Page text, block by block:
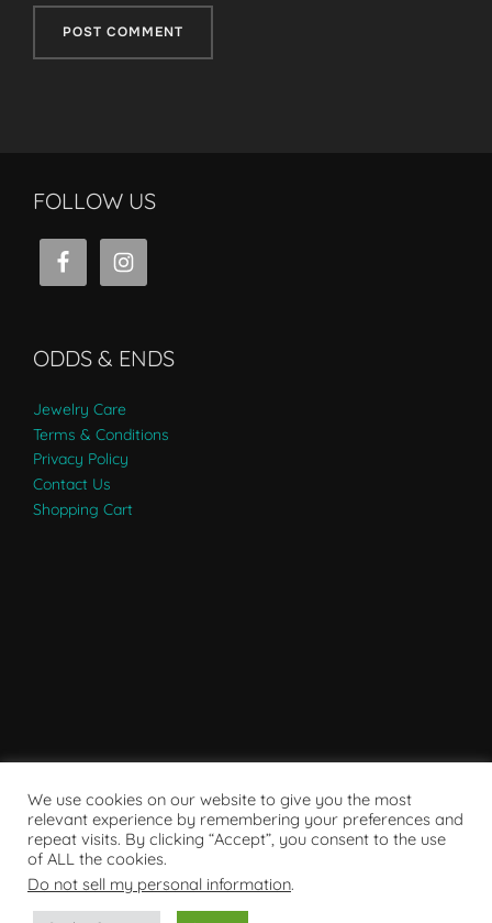
FOLLOW US
ODDS & ENDS
Jewelry Care
Terms & Conditions
Privacy Policy
Contact Us
Shopping Cart
We use cookies on our website to give you the most
relevant experience by remembering your preferences and
repeat visits. By clicking “Accept”, you consent to the use
of ALL the cookies.
Do not sell my personal information.